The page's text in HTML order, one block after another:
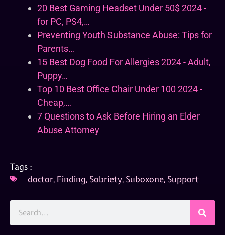
20 Best Gaming Headset Under 50$ 2024 -
for PC, PS4,…
Preventing Youth Substance Abuse: Tips for
Parents…
15 Best Dog Food For Allergies 2024 - Adult,
Puppy…
Top 10 Best Office Chair Under 100 2024 -
Cheap,…
7 Questions to Ask Before Hiring an Elder
Abuse Attorney
Tags :
doctor, Finding, Sobriety, Suboxone, Support